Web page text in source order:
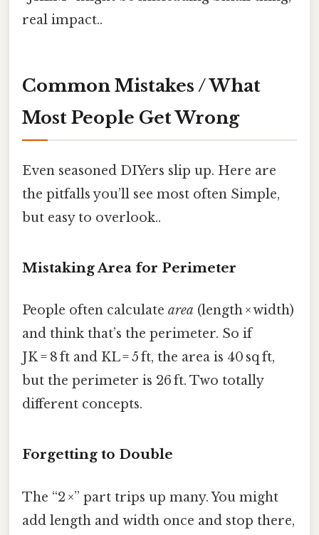
real impact..
Common Mistakes / What
Most People Get Wrong
Even seasoned DIYers slip up. Here are
the pitfalls you’ll see most often Simple,
but easy to overlook..
Mistaking Area for Perimeter
People often calculate area (length × width)
and think that’s the perimeter. So if
JK = 8 ft and KL = 5 ft, the area is 40 sq ft,
but the perimeter is 26 ft. Two totally
different concepts.
Forgetting to Double
The “2 ×” part trips up many. You might
add length and width once and stop there,